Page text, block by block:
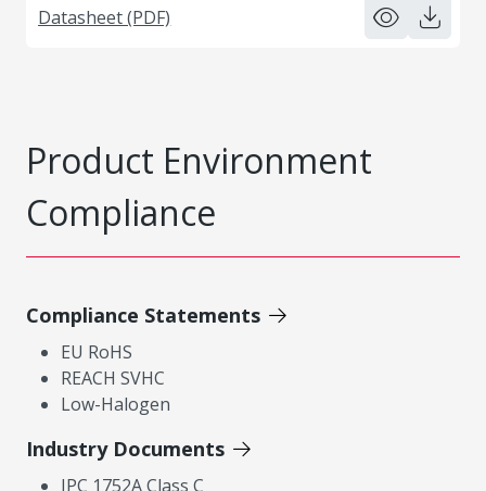
Datasheet (PDF)
Product Environment
Compliance
Compliance Statements
EU RoHS
REACH SVHC
Low-Halogen
Industry Documents
IPC 1752A Class C